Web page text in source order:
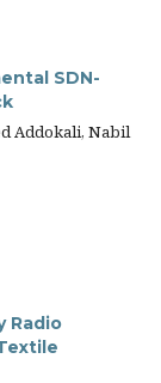
SDN-
Addokali, Nabil
Radio